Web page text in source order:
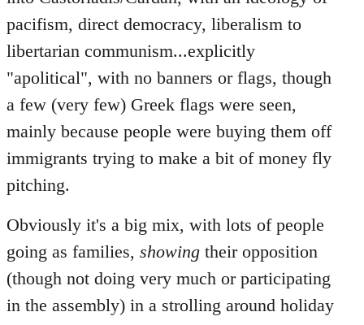
pacifism, direct democracy, liberalism to
libertarian communism...explicitly
"apolitical", with no banners or flags, though
a few (very few) Greek flags were seen,
mainly because people were buying them off
immigrants trying to make a bit of money fly
pitching.
Obviously it's a big mix, with lots of people
going as families, showing their opposition
(though not doing very much or participating
in the assembly) in a strolling around holiday